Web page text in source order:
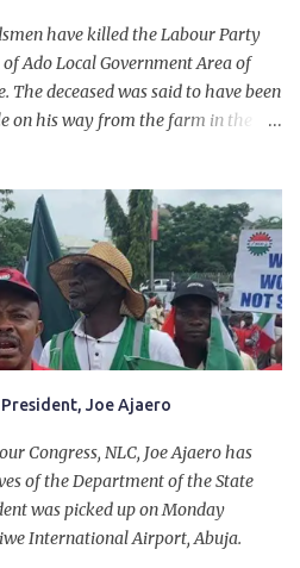
have killed the Labour Party
Ado Local Government Area of
The deceased was said to have been
on his way from the farm in the
in Igumale and while on their way
armed herdsmen. “There were six
on two motorbikes. They were
they ran into the ambush of
over the place in Ado LGA.
President, Joe Ajaero
Congress, NLC, Joe Ajaero has
of the Department of the State
was picked up on Monday
International Airport, Abuja.